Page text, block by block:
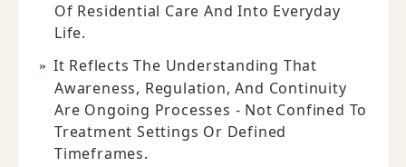
Of Residential Care And Into Everyday
Life.
It Reflects The Understanding That
Awareness, Regulation, And Continuity
Are Ongoing Processes - Not Confined To
Treatment Settings Or Defined
Timeframes.